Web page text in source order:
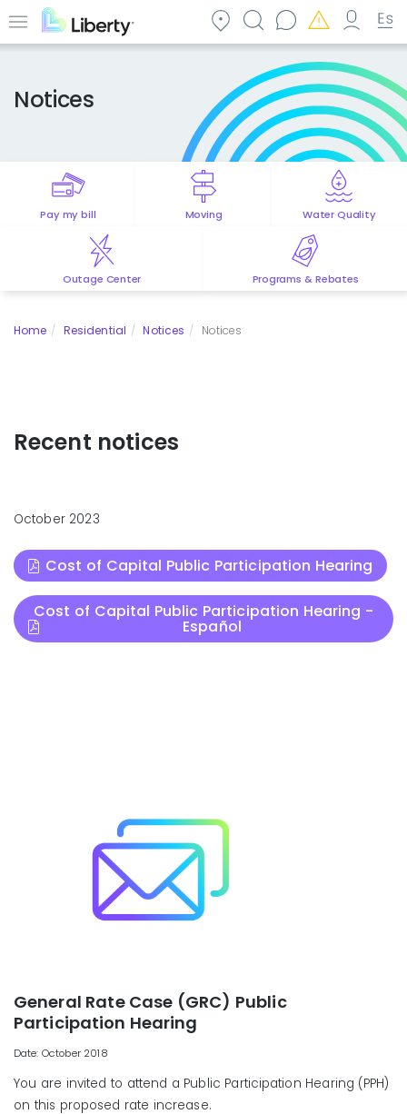
to Menu
Notices
Pay my bill Moving Water Quality
Outage Center Programs & Rebates
Home Residential Notices Notices
Recent notices
October 2023
Cost of Capital Public Participation Hearing
Cost of Capital Public Participation Hearing -
Español
General Rate Case (GRC) Public
Participation Hearing
Date: October 2018
You are invited to attend a Public Participation Hearing (PPH)
on this proposed rate increase.